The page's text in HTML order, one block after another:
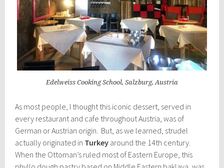
Edelweiss Cooking School, Salzburg, Austria
As most people, I thought this iconic dessert, served in
every restaurant and cafe throughout Austria, was of
German or Austrian origin. But, as we learned, strudel
actually originated in Turkey around the 14th century.
When the Ottoman’s ruled most of Eastern Europe, this